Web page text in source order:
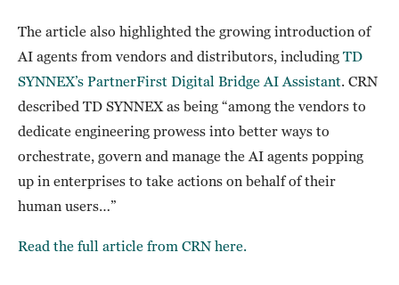
The article also highlighted the growing introduction of
AI agents from vendors and distributors, including TD
SYNNEX’s PartnerFirst Digital Bridge AI Assistant . CRN
described TD SYNNEX as being “among the vendors to
dedicate engineering prowess into better ways to
orchestrate, govern and manage the AI agents popping
up in enterprises to take actions on behalf of their
human users…”
Read the full article from CRN here.